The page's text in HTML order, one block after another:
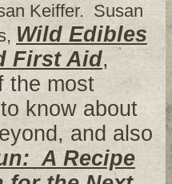
Keiffer. Susan
Wild Edibles
First Aid,
the most
know about
and also
A Recipe